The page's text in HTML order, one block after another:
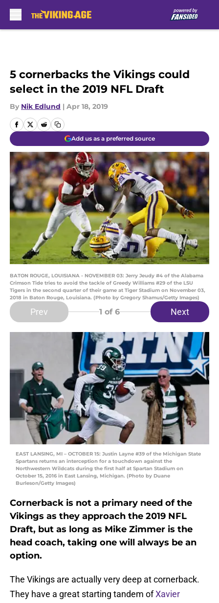
5 cornerbacks the Vikings could
select in the 2019 NFL Draft
By Nik Edlund | Apr 18, 2019
Add us as a preferred source
BATON ROUGE, LOUISIANA - NOVEMBER 03: Jerry Jeudy #4 of the Alabama
Crimson Tide tries to avoid the tackle of Greedy Williams #29 of the LSU
Tigers in the second quarter of their game at Tiger Stadium on November 03,
2018 in Baton Rouge, Louisiana. (Photo by Gregory Shamus/Getty Images)
Prev 1 of 6 Next
EAST LANSING, MI – OCTOBER 15: Justin Layne #39 of the Michigan State
Spartans returns an interception for a touchdown against the
Northwestern Wildcats during the first half at Spartan Stadium on
October 15, 2016 in East Lansing, Michigan. (Photo by Duane
Burleson/Getty Images)
Cornerback is not a primary need of the
Vikings as they approach the 2019 NFL
Draft, but as long as Mike Zimmer is the
head coach, taking one will always be an
option.
The Vikings are actually very deep at cornerback.
They have a great starting tandem ofXavier